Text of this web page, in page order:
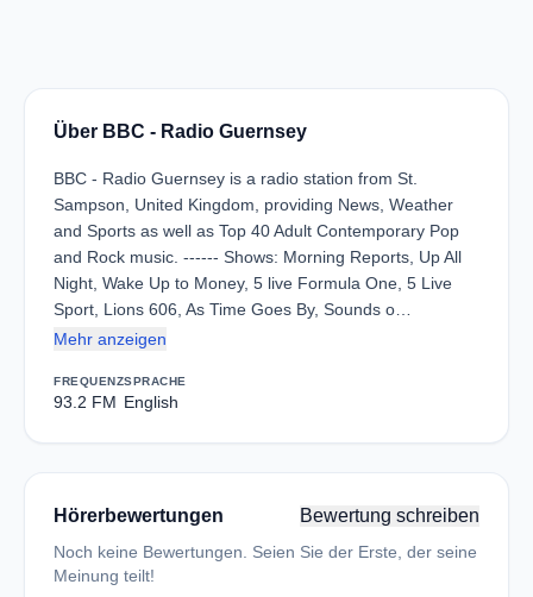
Über BBC - Radio Guernsey
BBC - Radio Guernsey is a radio station from St.
Sampson, United Kingdom, providing News, Weather
and Sports as well as Top 40 Adult Contemporary Pop
and Rock music. ------ Shows: Morning Reports, Up All
Night, Wake Up to Money, 5 live Formula One, 5 Live
Sport, Lions 606, As Time Goes By, Sounds o…
Mehr anzeigen
FREQUENZ
93.2 FM
SPRACHE
English
Hörerbewertungen Bewertung schreiben
Noch keine Bewertungen. Seien Sie der Erste, der seine
Meinung teilt!